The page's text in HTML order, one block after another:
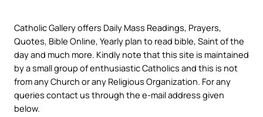
Catholic Gallery offers Daily Mass Readings, Prayers,
Quotes, Bible Online, Yearly plan to read bible, Saint of the
day and much more. Kindly note that this site is maintained
by a small group of enthusiastic Catholics and this is not
from any Church or any Religious Organization. For any
queries contact us through the e-mail address given
below.